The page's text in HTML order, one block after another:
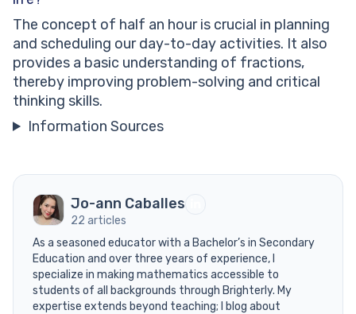
The concept of half an hour is crucial in planning
and scheduling our day-to-day activities. It also
provides a basic understanding of fractions,
thereby improving problem-solving and critical
thinking skills.
Information Sources
Jo-ann Caballes
22 articles
As a seasoned educator with a Bachelor’s in Secondary
Education and over three years of experience, I
specialize in making mathematics accessible to
students of all backgrounds through Brighterly. My
expertise extends beyond teaching; I blog about